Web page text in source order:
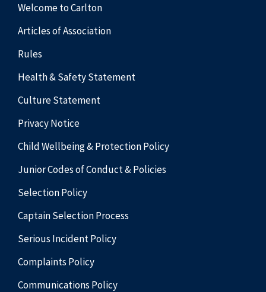
Welcome to Carlton
Articles of Association
Rules
Health & Safety Statement
Culture Statement
Privacy Notice
Child Wellbeing & Protection Policy
Junior Codes of Conduct & Policies
Selection Policy
Captain Selection Process
Serious Incident Policy
Complaints Policy
Communications Policy